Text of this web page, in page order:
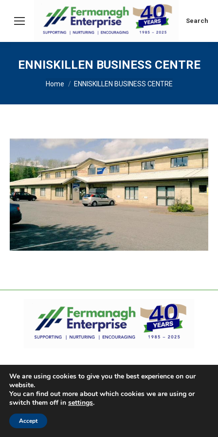
Search:
Search
ENNISKILLEN BUSINESS CENTRE
You are here:
Home ENNISKILLEN BUSINESS CENTRE
We are using cookies to give you the best experience on our
website.
You can find out more about which cookies we are using or
switch them off in settings.
Accept